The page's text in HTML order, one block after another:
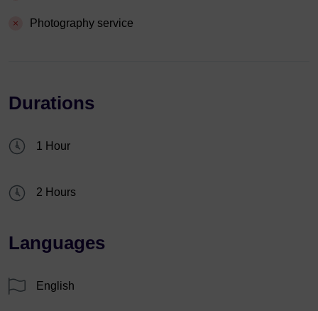
Photography service
Durations
1 Hour
2 Hours
Languages
English